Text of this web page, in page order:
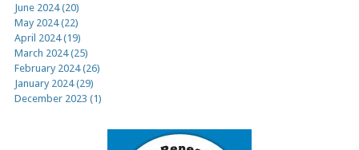
June 2024 (20)
May 2024 (22)
April 2024 (19)
March 2024 (25)
February 2024 (26)
January 2024 (29)
December 2023 (1)